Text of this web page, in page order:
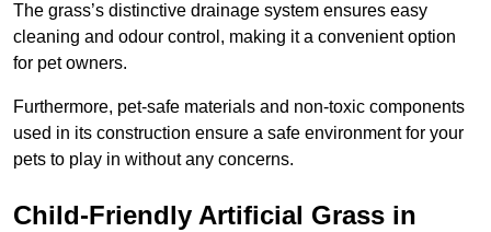
The grass’s distinctive drainage system ensures easy
cleaning and odour control, making it a convenient option
for pet owners.
Furthermore, pet-safe materials and non-toxic components
used in its construction ensure a safe environment for your
pets to play in without any concerns.
Child-Friendly Artificial Grass in